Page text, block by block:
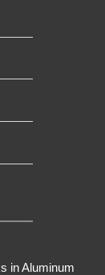
in Aluminum